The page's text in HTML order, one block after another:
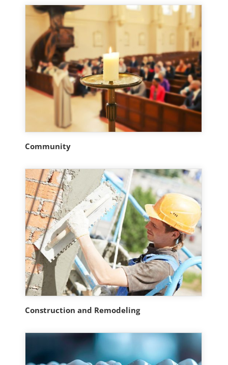
Community
Construction and Remodeling